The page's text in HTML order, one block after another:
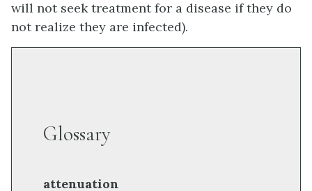
will not seek treatment for a disease if they do
not realize they are infected).
Glossary
attenuation